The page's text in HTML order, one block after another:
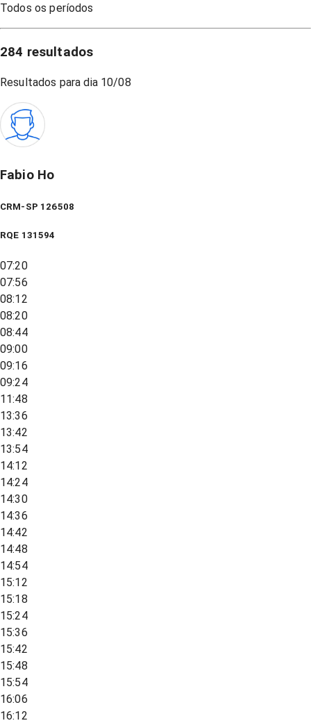
Todos os períodos
284 resultados
Resultados para dia 10/08
Fabio Ho
CRM-SP 126508
RQE 131594
07:20
07:56
08:12
08:20
08:44
09:00
09:16
09:24
11:48
13:36
13:42
13:54
14:12
14:24
14:30
14:36
14:42
14:48
14:54
15:12
15:18
15:24
15:36
15:42
15:48
15:54
16:06
16:12